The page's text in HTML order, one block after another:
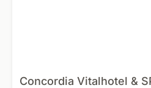
Concordia Vitalhotel &